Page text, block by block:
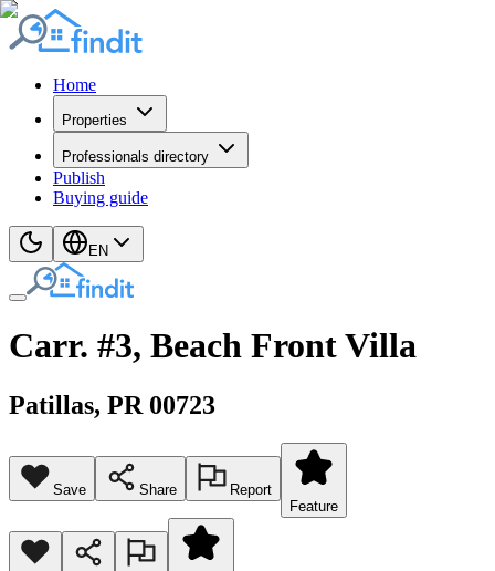
Home
Properties
Professionals directory
Publish
Buying guide
EN
Carr. #3, Beach Front Villa
Patillas, PR 00723
Save Share
Report
Feature